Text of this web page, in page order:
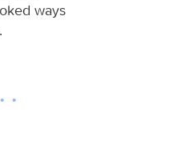
ways